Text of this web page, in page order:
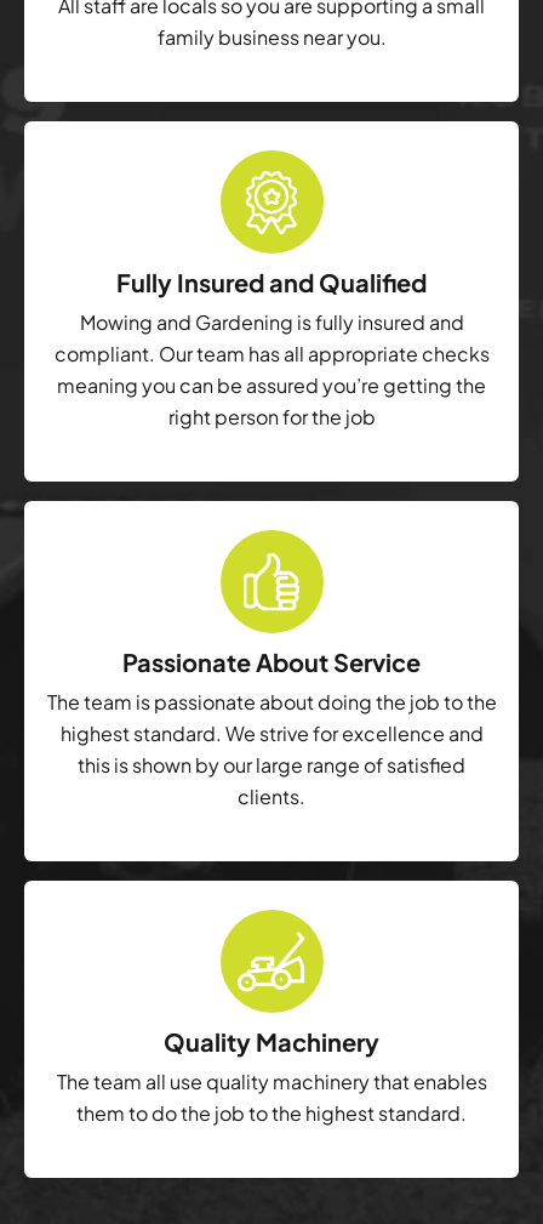
All staff are locals so you are supporting a small
family business near you.
Fully Insured and Qualified
Mowing and Gardening is fully insured and
compliant. Our team has all appropriate checks
meaning you can be assured you’re getting the
right person for the job
Passionate About Service
The team is passionate about doing the job to the
highest standard. We strive for excellence and
this is shown by our large range of satisfied
clients.
Quality Machinery
The team all use quality machinery that enables
them to do the job to the highest standard.